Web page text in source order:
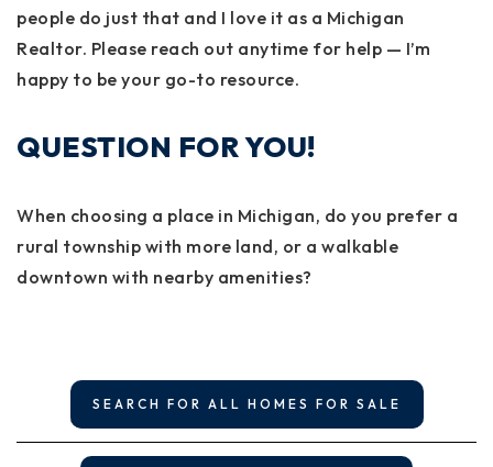
people do just that and I love it as a Michigan
Realtor. Please reach out anytime for help — I’m
happy to be your go-to resource.
QUESTION FOR YOU!
When choosing a place in Michigan, do you prefer a
rural township with more land, or a walkable
downtown with nearby amenities?
SEARCH FOR ALL HOMES FOR SALE